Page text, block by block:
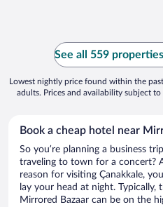
See all 559
Lowest nightly price found within the
adults. Prices and availability subject
Book a cheap hotel near
So you’re planning a business
traveling to town for a concert?
reason for visiting Çanakkale,
lay your head at night. Typically,
Mirrored Bazaar can be on the